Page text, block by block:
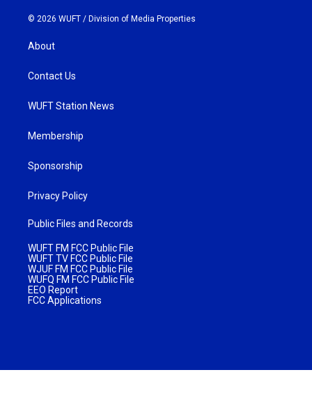
© 2026 WUFT / Division of Media Properties
About
Contact Us
WUFT Station News
Membership
Sponsorship
Privacy Policy
Public Files and Records
WUFT FM FCC Public File
WUFT TV FCC Public File
WJUF FM FCC Public File
WUFQ FM FCC Public File
EEO Report
FCC Applications